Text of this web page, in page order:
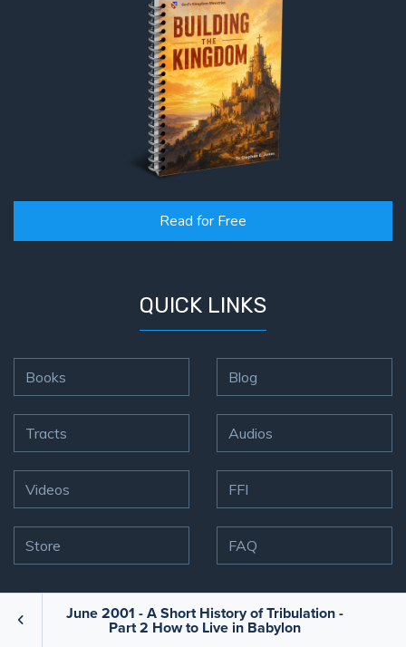
June 2001 - A Short History of Tribulation -
Part 2 How to Live in Babylon
Read for Free
QUICK LINKS
Books
Tracts
Videos
Store
Blog
Audios
FFI
FAQ
CONTACT US